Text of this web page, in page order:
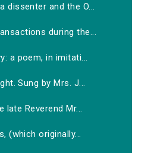
dissenter and the O...
during the...
a poem, in imitati...
Sung by Mrs. J...
Reverend Mr...
(which originally...